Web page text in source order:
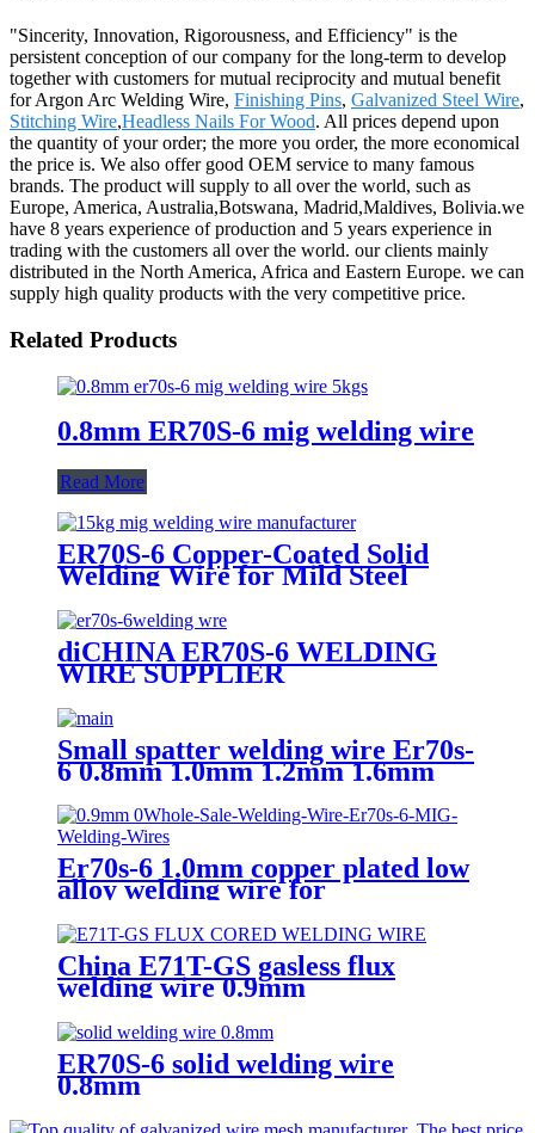
"Sincerity, Innovation, Rigorousness, and Efficiency" is the
persistent conception of our company for the long-term to develop
together with customers for mutual reciprocity and mutual benefit
for Argon Arc Welding Wire, Finishing Pins, Galvanized Steel Wire,
Stitching Wire,Headless Nails For Wood. All prices depend upon
the quantity of your order; the more you order, the more economical
the price is. We also offer good OEM service to many famous
brands. The product will supply to all over the world, such as
Europe, America, Australia,Botswana, Madrid,Maldives, Bolivia.we
have 8 years experience of production and 5 years experience in
trading with the customers all over the world. our clients mainly
distributed in the North America, Africa and Eastern Europe. we can
supply high quality products with the very competitive price.
Related Products
0.8mm ER70S-6 mig welding wire
Read More
ER70S-6 Copper-Coated Solid
Welding Wire for Mild Steel
diCHINA ER70S-6 WELDING
WIRE SUPPLIER
Small spatter welding wire Er70s-
6 0.8mm 1.0mm 1.2mm 1.6mm
Er70s-6 1.0mm copper plated low
alloy welding wire for
manufacturing
China E71T-GS gasless flux
welding wire 0.9mm
ER70S-6 solid welding wire
0.8mm